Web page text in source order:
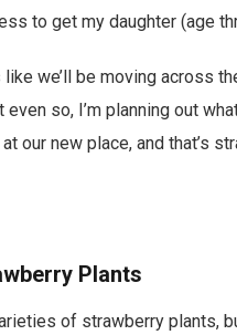
to get my daughter (age
we’ll be moving across
even so, I’m planning out
our new place, and that’s
Plants
of strawberry plants,